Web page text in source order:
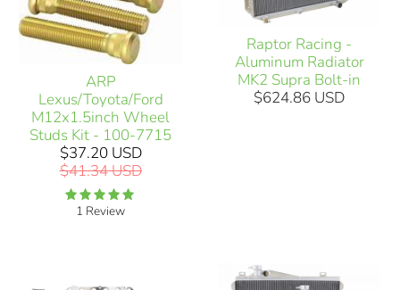
ARP
Lexus/Toyota/Ford
M12x1.5inch Wheel
Studs Kit - 100-7715
$37.20 USD
$41.34 USD
1 Review
Raptor Racing -
Aluminum Radiator
MK2 Supra Bolt-in
$624.86 USD